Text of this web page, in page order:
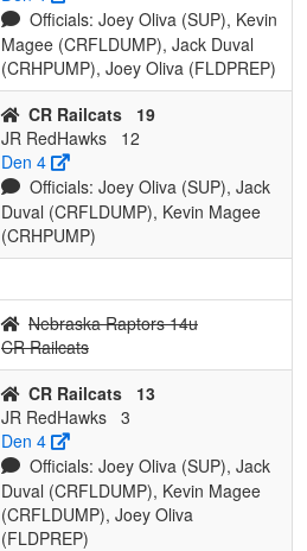
Officials: Joey Oliva (SUP), Kevin
Magee (CRFLDUMP), Jack Duval
(CRHPUMP), Joey Oliva (FLDPREP)
CR Railcats
19
JR RedHawks
12
Den 4
Officials: Joey Oliva (SUP), Jack
Duval (CRFLDUMP), Kevin Magee
(CRHPUMP)
Nebraska Raptors 14u
CR Railcats
CR Railcats
13
JR RedHawks 3
Den 4
Officials: Joey Oliva (SUP), Jack
Duval (CRFLDUMP), Kevin Magee
(CRFLDUMP), Joey Oliva
(FLDPREP)